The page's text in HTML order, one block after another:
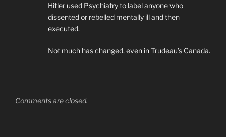
Hitler used Psychiatry to label anyone who
dissented or rebelled mentally ill and then
executed.
Not much has changed, even in Trudeau’s Canada.
Comments are closed.